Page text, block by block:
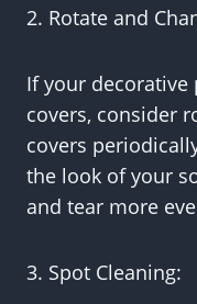
2. Rotate and
If your
covers, consider
covers
the look of your
and tear more
3. Spot Cleaning: